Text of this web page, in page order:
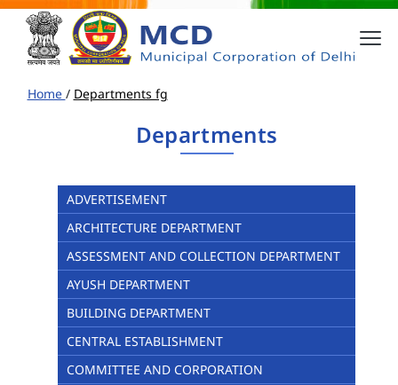
Home / Departments fg
Departments
ADVERTISEMENT
ARCHITECTURE DEPARTMENT
ASSESSMENT AND COLLECTION DEPARTMENT
AYUSH DEPARTMENT
BUILDING DEPARTMENT
CENTRAL ESTABLISHMENT
COMMITTEE AND CORPORATION